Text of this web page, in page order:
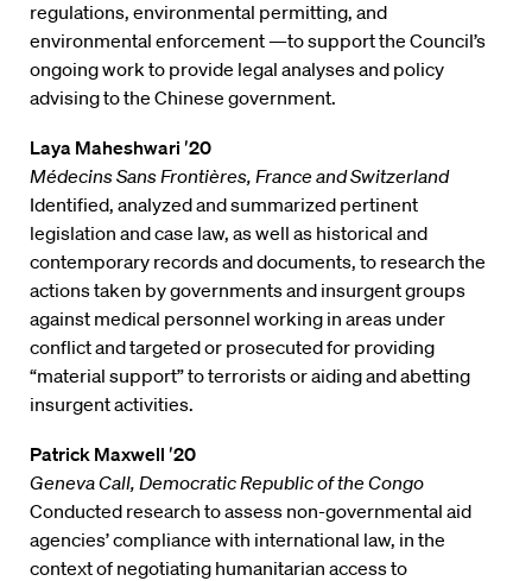
regulations, environmental permitting, and
environmental enforcement —to support the Council’s
ongoing work to provide legal analyses and policy
advising to the Chinese government.
Laya Maheshwari ′20
Médecins Sans Frontières, France and Switzerland
Identified, analyzed and summarized pertinent
legislation and case law, as well as historical and
contemporary records and documents, to research the
actions taken by governments and insurgent groups
against medical personnel working in areas under
conflict and targeted or prosecuted for providing
“material support” to terrorists or aiding and abetting
insurgent activities.
Patrick Maxwell ′20
Geneva Call, Democratic Republic of the Congo
Conducted research to assess non-governmental aid
agencies’ compliance with international law, in the
context of negotiating humanitarian access to